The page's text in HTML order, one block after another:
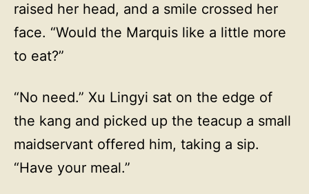
raised her head, and a smile crossed her
face. “Would the Marquis like a little more
to eat?”
“No need.” Xu Lingyi sat on the edge of
the kang and picked up the teacup a small
maidservant offered him, taking a sip.
“Have your meal.”